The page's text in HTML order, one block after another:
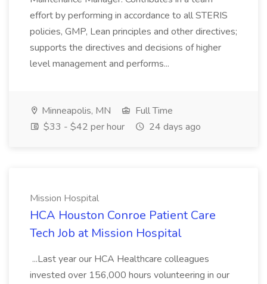
effort by performing in accordance to all STERIS
policies, GMP, Lean principles and other directives;
supports the directives and decisions of higher
level management and performs...
Minneapolis, MN
Full Time
$33 - $42 per hour
24 days ago
Mission Hospital
HCA Houston Conroe Patient Care
Tech Job at Mission Hospital
...Last year our HCA Healthcare colleagues
invested over 156,000 hours volunteering in our